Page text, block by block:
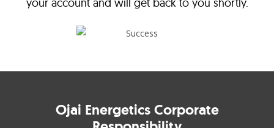
Ojai Energetics Corporate